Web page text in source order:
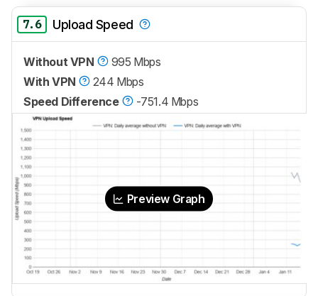
7.6 Upload Speed
Without VPN
995 Mbps
With VPN
244 Mbps
Speed Difference
-751.4 Mbps
Preview Graph